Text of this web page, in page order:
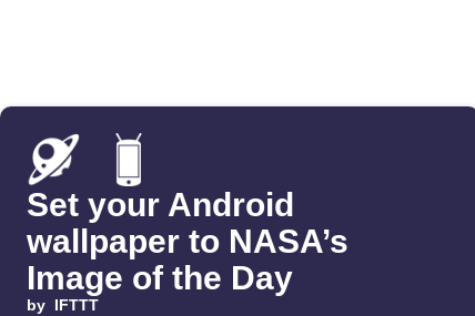
Set your Android
wallpaper to NASA’s
Image of the Day
by IFTTT